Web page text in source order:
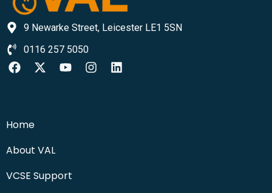
9 Newarke Street, Leicester LE1 5SN
0116 257 5050
Home
About VAL
VCSE Support